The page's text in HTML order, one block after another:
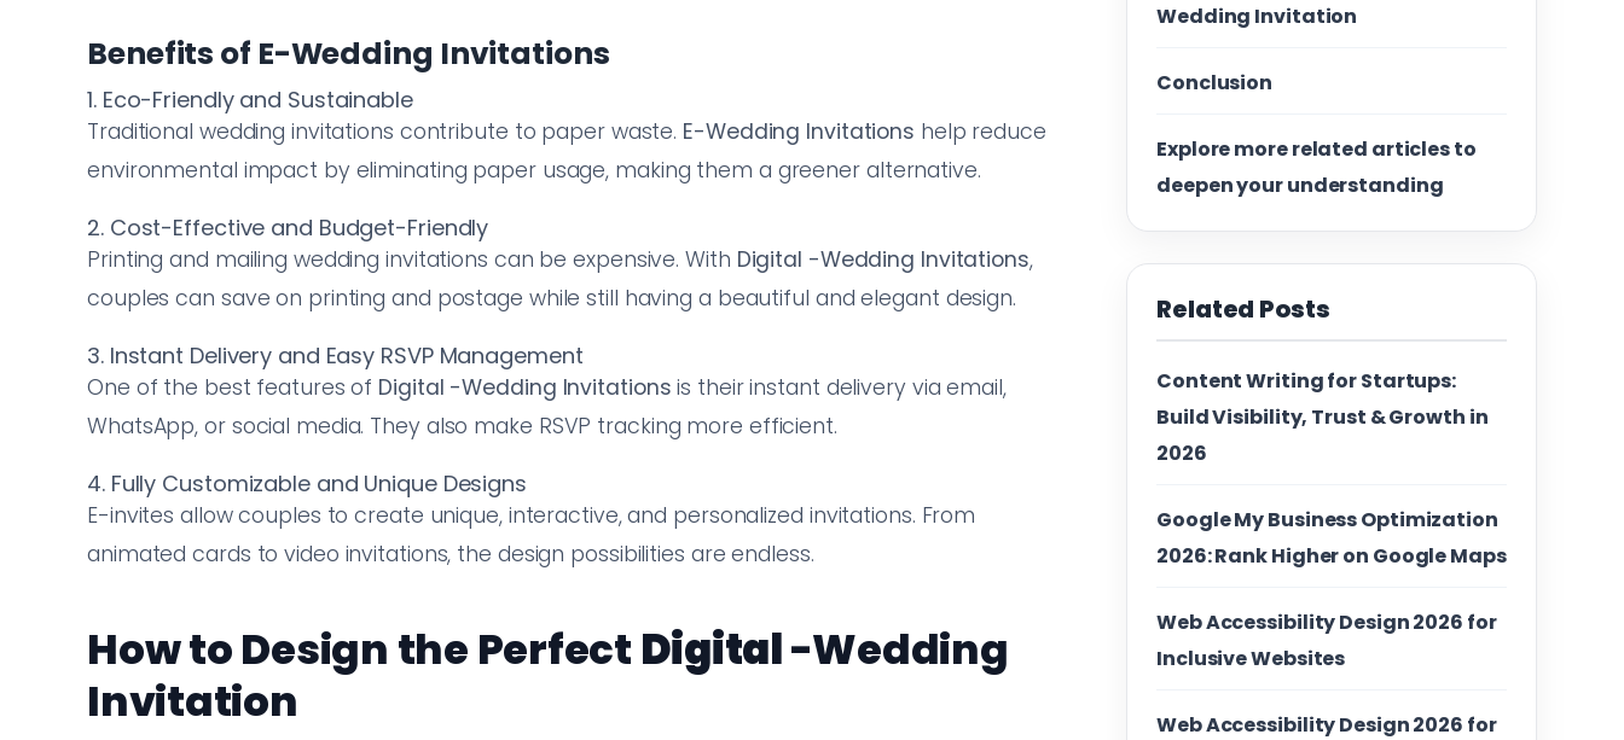
Benefits of E-Wedding Invitations
1. Eco-Friendly and Sustainable
Traditional wedding invitations contribute to paper waste. E-Wedding Invitations help reduce
environmental impact by eliminating paper usage, making them a greener alternative.
2. Cost-Effective and Budget-Friendly
Printing and mailing wedding invitations can be expensive. With Digital -Wedding Invitations,
couples can save on printing and postage while still having a beautiful and elegant design.
3. Instant Delivery and Easy RSVP Management
One of the best features of Digital -Wedding Invitations is their instant delivery via email,
WhatsApp, or social media. They also make RSVP tracking more efficient.
4. Fully Customizable and Unique Designs
E-invites allow couples to create unique, interactive, and personalized invitations. From
animated cards to video invitations, the design possibilities are endless.
How to Design the Perfect Digital-Wedding
Invitation
Wedding Invitation
Conclusion
Explore more related articles to
deepen your understanding
Related Posts
Content Writing for Startups:
Build Visibility, Trust & Growth in
2026
Google My Business Optimization
2026: Rank Higher on Google Maps
Web Accessibility Design 2026 for
Inclusive Websites
Web Accessibility Design 2026 for